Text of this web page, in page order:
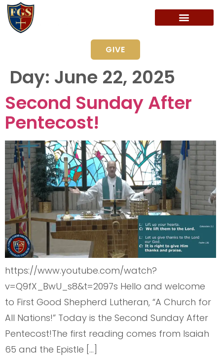
GIVE
Day: June 22, 2025
Second Sunday After
Pentecost!
https://www.youtube.com/watch?
v=Q9fX_BwU_s8&t=2097s Hello and welcome
to First Good Shepherd Lutheran, “A Church for
All Nations!” Today is the Second Sunday After
Pentecost!The first reading comes from Isaiah
65 and the Epistle […]